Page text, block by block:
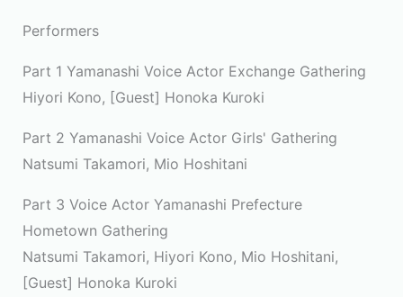
Performers
Part 1 Yamanashi Voice Actor Exchange Gathering
Hiyori Kono, [Guest] Honoka Kuroki
Part 2 Yamanashi Voice Actor Girls' Gathering
Natsumi Takamori, Mio Hoshitani
Part 3 Voice Actor Yamanashi Prefecture
Hometown Gathering
Natsumi Takamori, Hiyori Kono, Mio Hoshitani,
[Guest] Honoka Kuroki